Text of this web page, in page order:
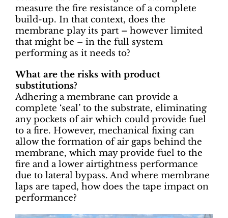
measure the fire resistance of a complete
build-up. In that context, does the
membrane play its part – however limited
that might be – in the full system
performing as it needs to?
What are the risks with product
substitutions?
Adhering a membrane can provide a
complete ‘seal’ to the substrate, eliminating
any pockets of air which could provide fuel
to a fire. However, mechanical fixing can
allow the formation of air gaps behind the
membrane, which may provide fuel to the
fire and a lower airtightness performance
due to lateral bypass. And where membrane
laps are taped, how does the tape impact on
performance?